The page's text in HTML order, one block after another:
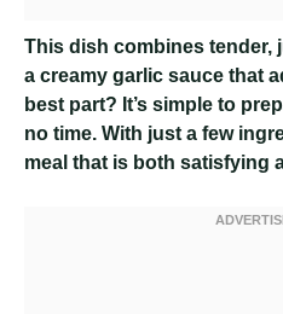
This dish combines tender,
a creamy garlic sauce that
best part? It’s simple to
no time. With just a few
meal that is both satisfying